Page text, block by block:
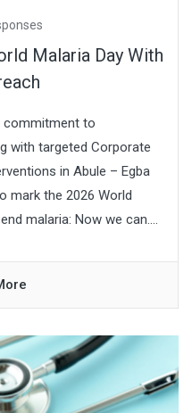
Malaria Day With
commitment to
with targeted Corporate
in Abule – Egba
mark the 2026 World
malaria: Now we can....